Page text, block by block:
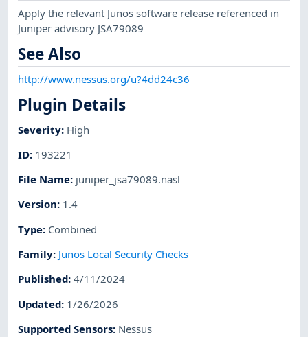
Apply the relevant Junos software release referenced in
Juniper advisory JSA79089
See Also
http://www.nessus.org/u?4dd24c36
Plugin Details
Severity: High
ID: 193221
File Name: juniper_jsa79089.nasl
Version: 1.4
Type: Combined
Family: Junos Local Security Checks
Published:4/11/2024
Updated: 1/26/2026
Supported Sensors: Nessus